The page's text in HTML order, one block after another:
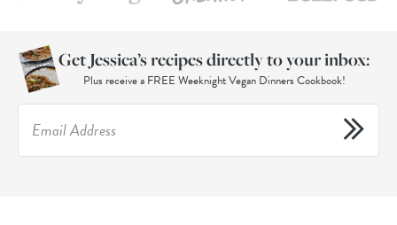
Get Jessica’s recipes directly to your inbox:
Plus receive a FREE Weeknight Vegan Dinners Cookbook!